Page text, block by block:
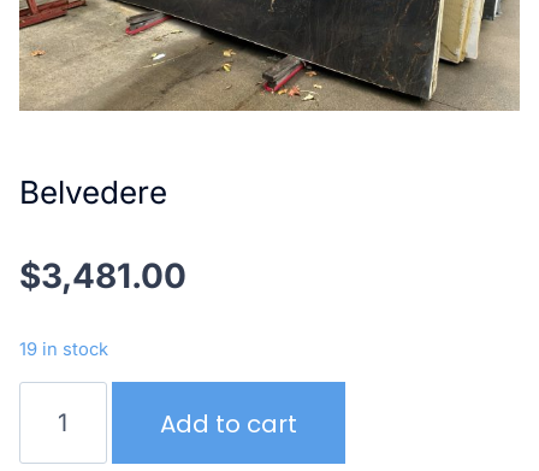
Belvedere
$3,481.00
19 in stock
quantity
Add to cart